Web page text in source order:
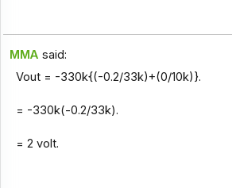
MMA said:
Vout = -330k{(-0.2/33k)+(0/10k)}.
= -330k(-0.2/33k).
= 2 volt.